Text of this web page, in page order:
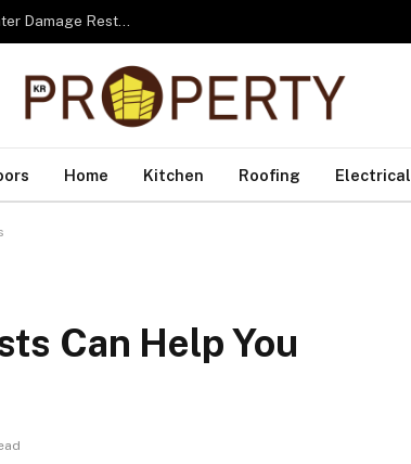
From Water to Recovery: The Lifecycle of Professional Water Damage Restoration Toronto
Home Kitchen Roofing Electrical
Can Help You